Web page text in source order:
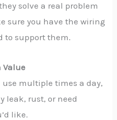
solve a real problem
sure you have the wiring
to support them.
Value
multiple times a day,
leak, rust, or need
like.